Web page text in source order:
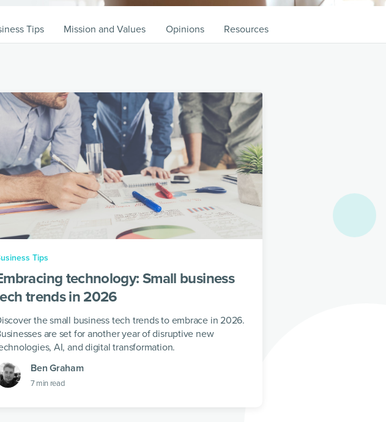
Tips Mission and Values Opinions Resources
Tips
technology: Small business
trends in 2026
the small business tech trends to embrace in 2026.
are set for another year of disruptive new
AI, and digital transformation.
Ben Graham
7 min read